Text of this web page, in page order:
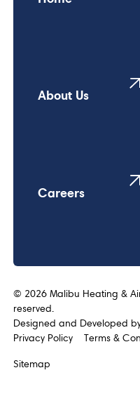
About Us
Careers
© 2026Malibu Heating &
reserved.
Designed and Developed
Privacy Policy
Terms &
Sitemap